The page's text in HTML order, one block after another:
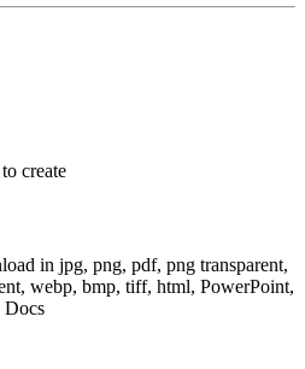
create
in jpg, png, pdf, png transparent,
webp, bmp, tiff, html, PowerPoint,
Docs